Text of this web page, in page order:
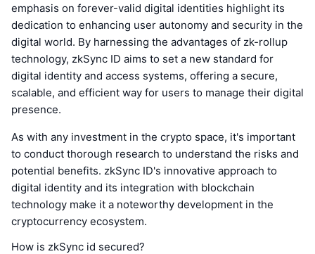
emphasis on forever-valid digital identities highlight its
dedication to enhancing user autonomy and security in the
digital world. By harnessing the advantages of zk-rollup
technology, zkSync ID aims to set a new standard for
digital identity and access systems, offering a secure,
scalable, and efficient way for users to manage their digital
presence.
As with any investment in the crypto space, it's important
to conduct thorough research to understand the risks and
potential benefits. zkSync ID's innovative approach to
digital identity and its integration with blockchain
technology make it a noteworthy development in the
cryptocurrency ecosystem.
How is zkSync id secured?